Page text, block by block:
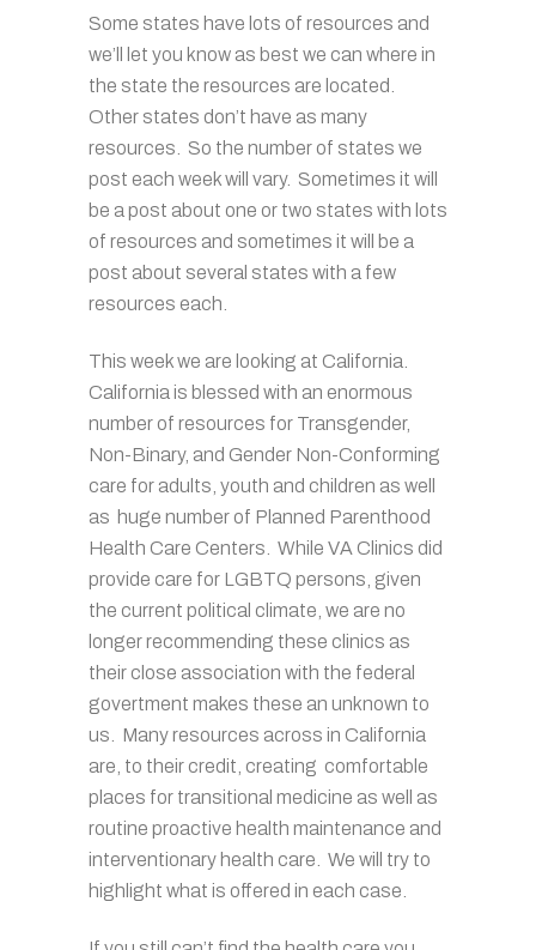
Some states have lots of resources and
we’ll let you know as best we can where in
the state the resources are located.
Other states don’t have as many
resources. So the number of states we
post each week will vary. Sometimes it will
be a post about one or two states with lots
of resources and sometimes it will be a
post about several states with a few
resources each.
This week we are looking at California.
California is blessed with an enormous
number of resources for Transgender,
Non-Binary, and Gender Non-Conforming
care for adults, youth and children as well
as huge number of Planned Parenthood
Health Care Centers. While VA Clinics did
provide care for LGBTQ persons, given
the current political climate, we are no
longer recommending these clinics as
their close association with the federal
govertment makes these an unknown to
us. Many resources across in California
are, to their credit, creating comfortable
places for transitional medicine as well as
routine proactive health maintenance and
interventionary health care. We will try to
highlight what is offered in each case.